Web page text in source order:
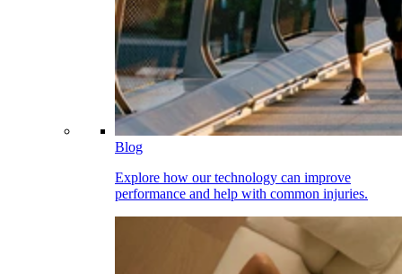
Blog
Explore how our technology can improve
performance and help with common injuries.